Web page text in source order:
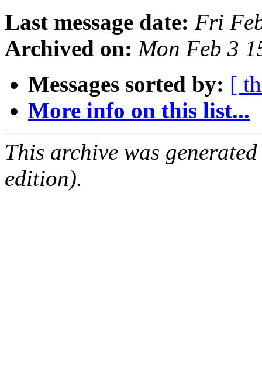
Last message date: Fri
Archived on: Mon Feb 3
Messages sorted by: [
More info on this list...
This archive was
edition).